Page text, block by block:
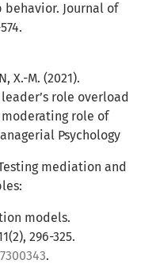
Journal of
X.-M. (2021).
role overload
moderating role of
Psychology
Testing mediation and
models.
296-325.
.